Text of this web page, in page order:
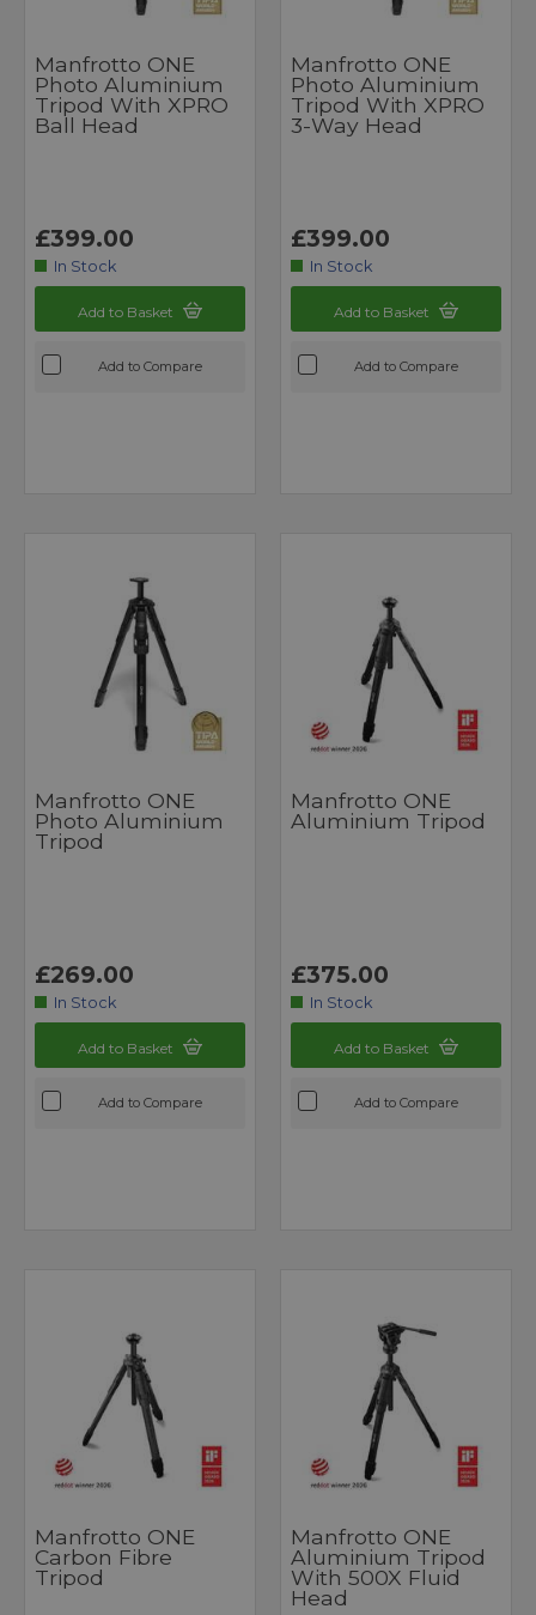
Manfrotto ONE
Photo Aluminium
Tripod With XPRO
Ball Head
£399.00
In Stock
Add to Basket
Add to Compare
Manfrotto ONE
Photo Aluminium
Tripod With XPRO
3-Way Head
£399.00
In Stock
Add to Basket
Add to Compare
Manfrotto ONE
Photo Aluminium
Tripod
£269.00
In Stock
Add to Basket
Add to Compare
Manfrotto ONE
Aluminium Tripod
£375.00
In Stock
Add to Basket
Add to Compare
Manfrotto ONE
Carbon Fibre
Tripod
Manfrotto ONE
Aluminium Tripod
With 500X Fluid
Head